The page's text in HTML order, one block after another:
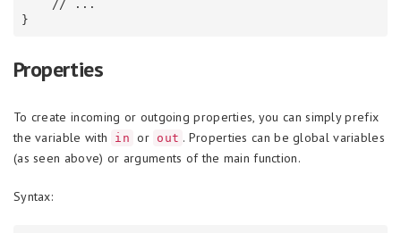
Properties
To create incoming or outgoing properties, you can simply prefix
the variable with
in or out . Properties can be global variables
(as seen above) or arguments of the main function.
Syntax: